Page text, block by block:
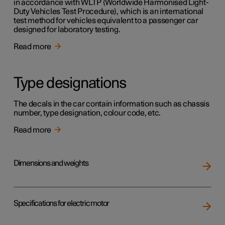
in accordance with WLTP (Worldwide Harmonised Light-
Duty Vehicles Test Procedure), which is an international
test method for vehicles equivalent to a passenger car
designed for laboratory testing.
Read more
Type designations
The decals in the car contain information such as chassis
number, type designation, colour code, etc.
Read more
Dimensions and weights
Specifications for electric motor